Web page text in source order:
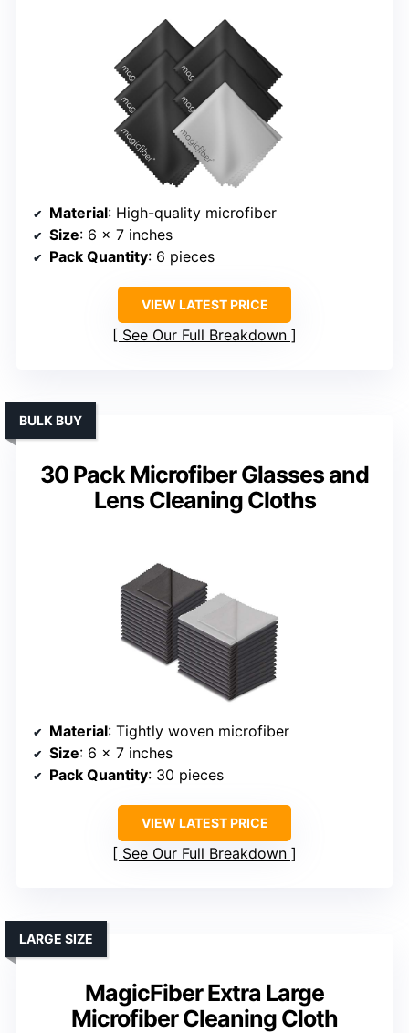
Material: High-quality microfiber
Size: 6 x 7 inches
Pack Quantity: 6 pieces
VIEW LATEST PRICE
See Our Full Breakdown
30 Pack Microfiber Glasses and
Lens Cleaning Cloths
BULK BUY
Material: Tightly woven microfiber
Size: 6 x 7 inches
Pack Quantity: 30 pieces
VIEW LATEST PRICE
See Our Full Breakdown
MagicFiber Extra Large
Microfiber Cleaning Cloth
LARGE SIZE